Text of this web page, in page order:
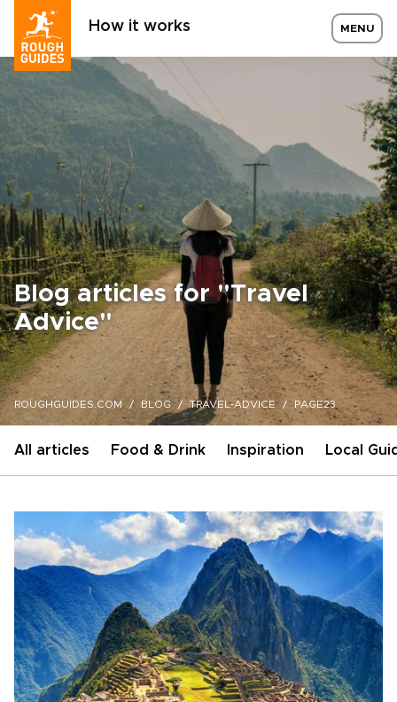
How it works MENU
Blog articles for "Travel
Advice"
ROUGHGUIDES.COM BLOG TRAVEL-ADVICE PAGE23
All articles Food & Drink Inspiration Local